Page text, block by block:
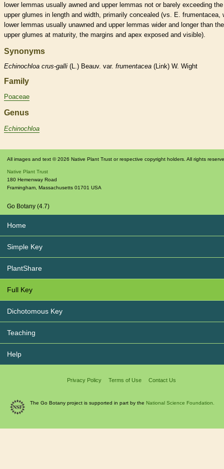
lower lemmas usually awned and upper lemmas not or barely exceeding the
upper glumes in length and width, primarily concealed (vs. E. frumentacea,
lower lemmas usually unawned and upper lemmas wider and longer than the
upper glumes at maturity, the margins and apex exposed and visible).
Synonyms
Echinochloa crus-galli (L.) Beauv. var. frumentacea (Link) W. Wight
Family
Poaceae
Genus
Echinochloa
All images and text © 2026 Native Plant Trust or respective copyright holders. All rights
Native Plant Trust
180 Hemenway Road
Framingham Massachusetts 01701 USA
Go Botany (4.7)
Home
Simple Key
PlantShare
Full Key
Dichotomous Key
Teaching
Help
Privacy Policy Terms of Use Contact Us
The Go Botany project is supported in part by the National Science Foundation.